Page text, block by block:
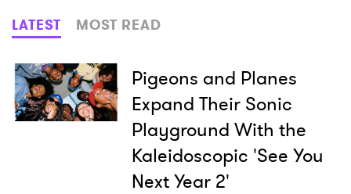
Genre
Read
LATEST MOST READ
Pigeons and Planes
Expand Their Sonic
Playground With the
Kaleidoscopic 'See You
Next Year 2'